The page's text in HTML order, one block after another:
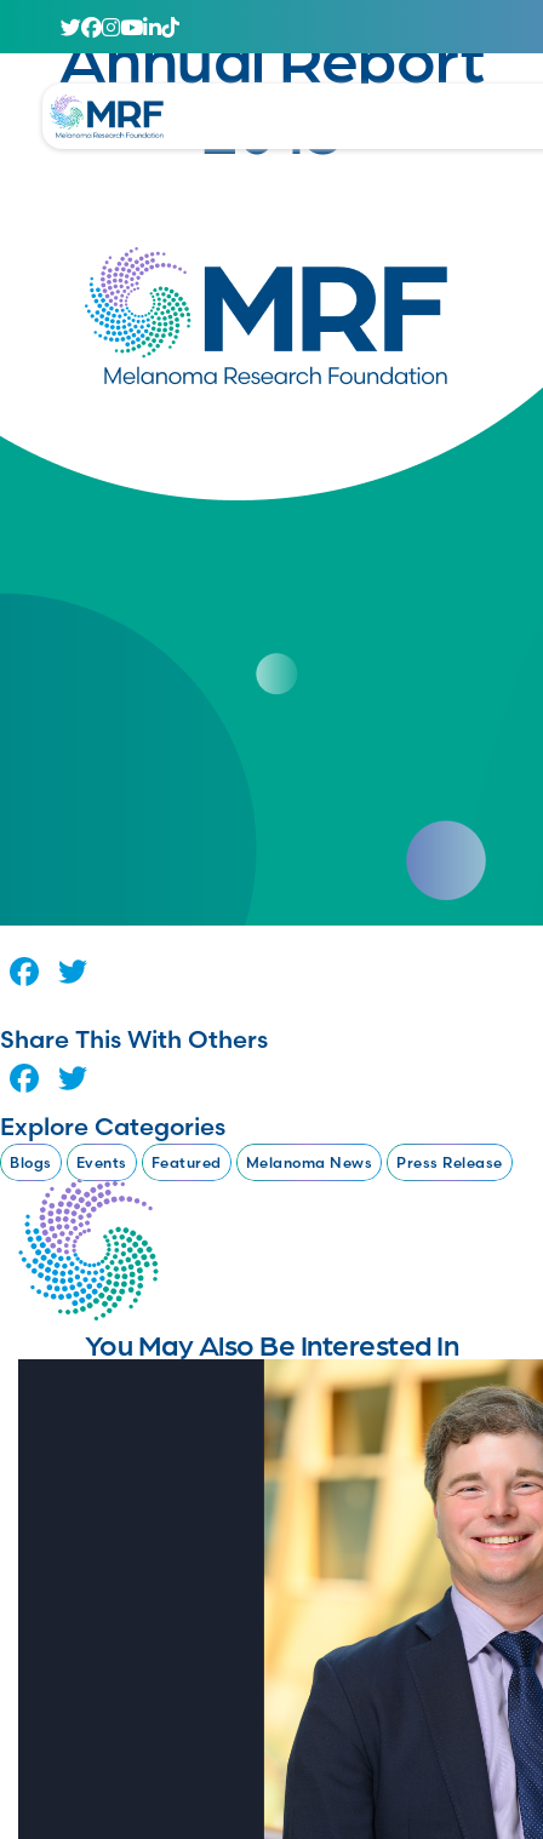
Annual Report
2013
Facebook
Share This With Others
Facebook
Explore Categories
Blogs Events Featured Melanoma News Press Release
You May Also Be Interested In